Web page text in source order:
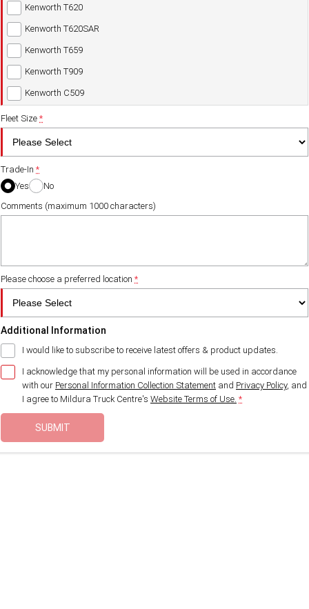
Kenworth T620
Kenworth T620SAR
Kenworth T659
Kenworth T909
Kenworth C509
Fleet Size*
Trade-In *
Yes
No
Comments (maximum 1000 characters)
Please choose a preferred location *
Additional Information
I would like to subscribe to receive latest offers & product updates.
I acknowledge that my personal information will be used in accordance
with our Personal Information Collection Statement and Privacy Policy, and
I agree to Mildura Truck Centre's Website Terms of Use. *
SUBMIT